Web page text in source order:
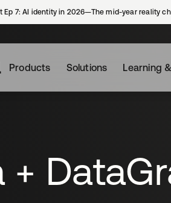
Ep 7: AI identity in 2026—The mid-year reality
Products Solutions Learning
+